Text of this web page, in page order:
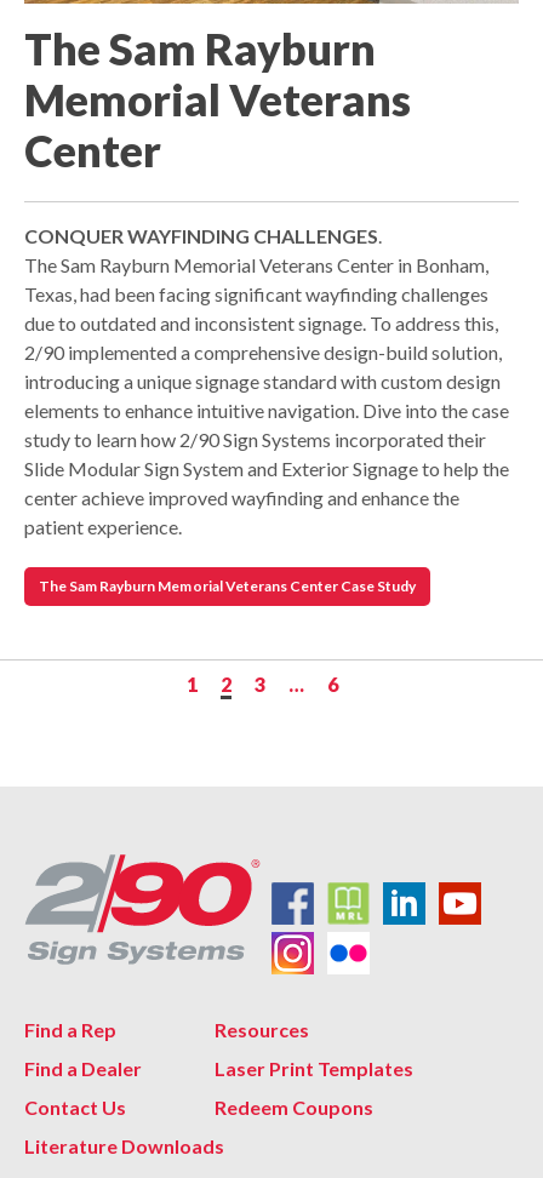
The Sam Rayburn
Memorial Veterans
Center
CONQUER WAYFINDING CHALLENGES
The Sam Rayburn Memorial Veterans Center in Bonham,
Texas, had been facing significant wayfinding challenges
due to outdated and inconsistent signage. To address this,
2/90 implemented a comprehensive design-build solution,
introducing a unique signage standard with custom design
elements to enhance intuitive navigation. Dive into the case
study to learn how 2/90 Sign Systems incorporated their
Slide Modular Sign System and Exterior Signage to help the
center achieve improved wayfinding and enhance the
patient experience.
The Sam Rayburn Memorial Veterans Center Case Study
1 2 3 … 6
Find a Rep
Find a Dealer
Contact Us
Resources
Laser Print Templates
Redeem Coupons
Literature Downloads